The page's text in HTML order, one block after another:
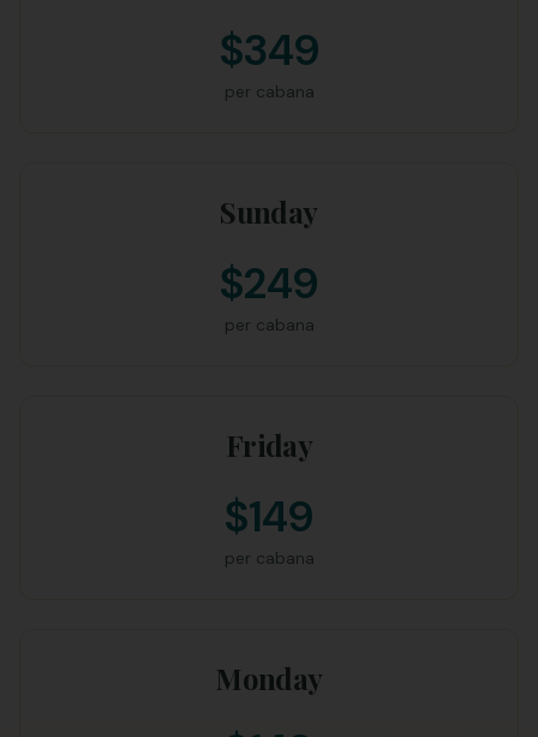
$349
per cabana
Sunday
$249
per cabana
Friday
$149
per cabana
Monday